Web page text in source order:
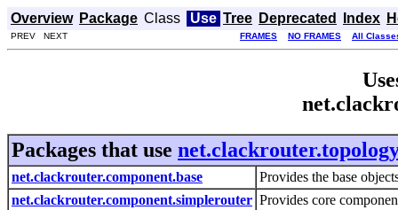
Overview Package Class Use Tree Deprecated Index
PREV NEXT FRAMES NO FRAMES All
Packages that use
net.clackrouter.component.base
Provides the base
net.clackrouter.component.simplerouter Provides core